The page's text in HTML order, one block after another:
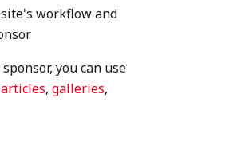
workflow and
you can use
articles, galleries,